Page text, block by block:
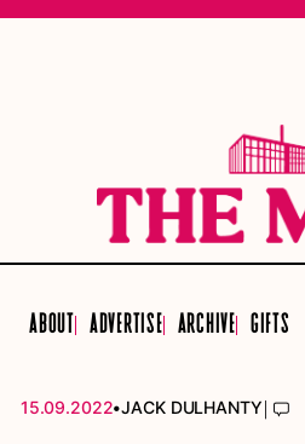
ABOUT ADVERTISE ARCHIVE GIFTS
15.09.2022•JACK DULHANTY|